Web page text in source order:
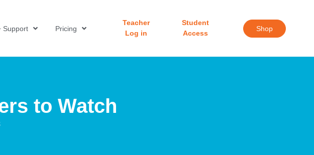
Support Pricing
Teacher
Log in
Student
Access
Shop
to Watch